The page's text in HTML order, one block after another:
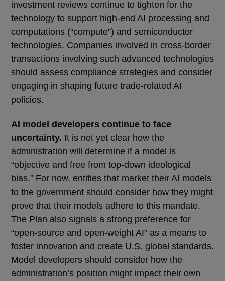
investment reviews continue to tighten for the
technology to support high-end AI processing and
computations (“compute”) and semiconductor
technologies. Companies involved in cross-border
transactions involving such advanced technologies
should assess compliance strategies and consider
engaging in shaping future trade-related AI
policies.
AI model developers continue to face
uncertainty. It is not yet clear how the
administration will determine if a model is
“objective and free from top-down ideological
bias.” For now, entities that market their AI models
to the government should consider how they might
prove that their models adhere to this mandate.
The Plan also signals a strong preference for
“open-source and open-weight AI” as a means to
foster innovation and create U.S. global standards.
Model developers should consider how the
administration’s position might impact their own